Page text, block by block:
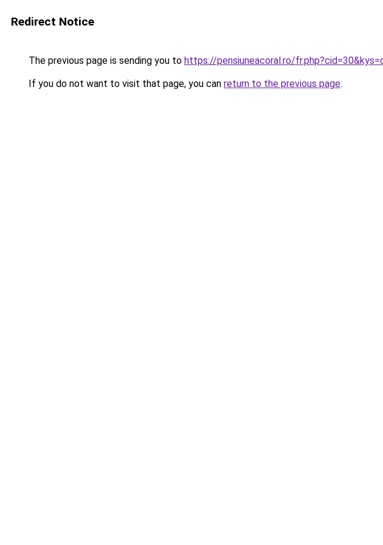
Redirect Notice
The previous page is sending you to https://pensiuneacoral.ro/
If you do not want to visit that page, you can return to the previous page.